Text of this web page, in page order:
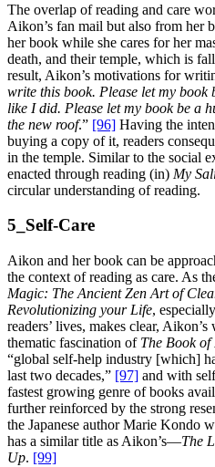
The overlap of reading and care
Aikon’s fan mail but also from her
her book while she cares for her
death, and their temple, which is
result, Aikon’s motivations for
write this book. Please let my book
like I did. Please let my book be a
the new roof.” [96] Having the
buying a copy of it, readers
in the temple. Similar to the social
enacted through reading (in) My
circular understanding of reading.
5_Self-Care
Aikon and her book can be
the context of reading as care. As
Magic: The Ancient Zen Art of
Revolutionizing your Life,
readers’ lives, makes clear,
thematic fascination of The Book
“global self-help industry [which]
last two decades,” [97] and with
fastest growing genre of books
further reinforced by the strong
the Japanese author Marie Kondo
has a similar title as Aikon’s—The
Up. [99]